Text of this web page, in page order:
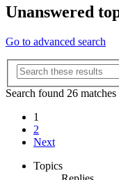
Unanswered
Go to advanced search
Search found 26 matches
1
2
Next
Topics